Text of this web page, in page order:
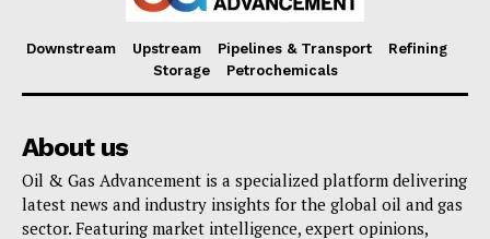
Downstream Upstream Pipelines & Transport
Refining
Storage
Petrochemicals
About us
Oil & Gas Advancement is a specialized platform delivering
latest news and industry insights for the global oil and gas
sector. Featuring market intelligence, expert opinions,